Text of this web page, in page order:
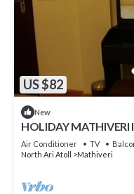
US $82
New
HOLIDAY
Air Conditioner TV
North Ari Atoll
Mathiveri